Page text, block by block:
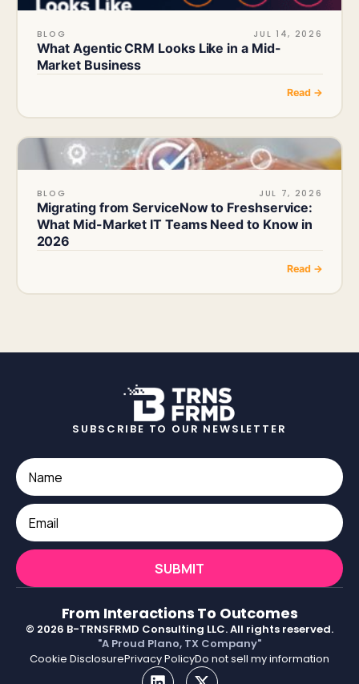
BLOG JUL 14, 2026
What Agentic CRM Looks Like in a Mid-
Market Business
Read →
BLOG JUL 7, 2026
Migrating from ServiceNow to Freshservice:
What Mid-Market IT Teams Need to Know in
2026
Read →
SUBSCRIBE TO OUR NEWSLETTER
SUBMIT
From Interactions To Outcomes
© 2026 B-TRNSFRMD Consulting LLC. All rights reserved.
"A Proud Plano, TX Company"
Cookie DisclosurePrivacy PolicyDo not sell my information